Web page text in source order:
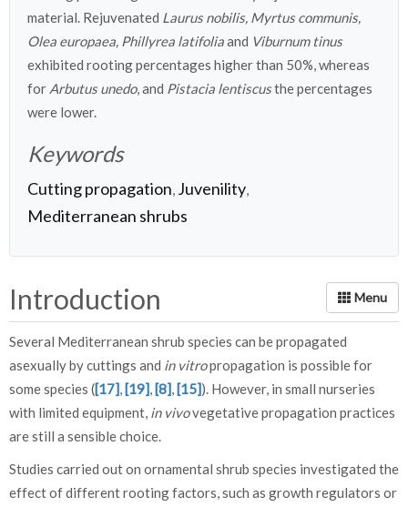
material. Rejuvenated Laurus nobilis, Myrtus communis,
Olea europaea, Phillyrea latifoliaand Viburnum tinus
exhibited rooting percentages higher than 50%, whereas
for Arbutus unedo, and Pistacia lentiscusthe percentages
were lower.
Keywords
Cutting propagation, Juvenility,
Mediterranean shrubs
Introduction
Several Mediterranean shrub species can be propagated
asexually by cuttings and in vitropropagation is possible for
some species ([17],[19],[8],[15]). However, in small nurseries
with limited equipment, in vivovegetative propagation practices
are still a sensible choice.
Studies carried out on ornamental shrub species investigated the
effect of different rooting factors, such as growth regulators or